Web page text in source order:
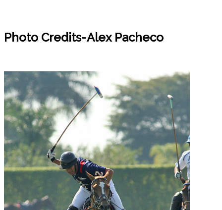
Photo Credits-Alex Pacheco